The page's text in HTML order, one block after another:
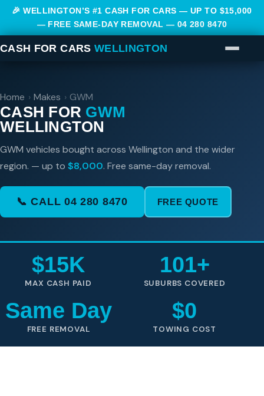
🎉 WELLINGTON’S #1 CASH FOR CARS — UP TO $15,000
— FREE SAME-DAY REMOVAL — 04 280 8470
CASH FOR CARS WELLINGTON
Home › Makes › GWM
CASH FOR GWM
WELLINGTON
GWM vehicles bought across Wellington and the wider
region. — up to $8,000. Free same-day removal.
📞 CALL 04 280 8470 FREE QUOTE
$15K
MAX CASH PAID
101+
SUBURBS COVERED
Same Day
FREE REMOVAL
$0
TOWING COST